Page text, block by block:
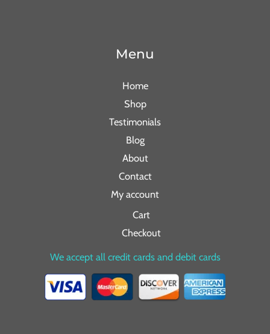
Menu
Home
Shop
Testimonials
Blog
About
Contact
My account
Cart
Checkout
We accept all credit cards and debit cards